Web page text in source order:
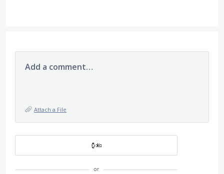
Add a comment…
Attach a File
or